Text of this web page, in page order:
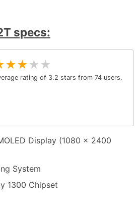
specs:
★★★ ★
rating of 3.2 stars from 74 users.
Display (1080 x 2400
System
1300 Chipset